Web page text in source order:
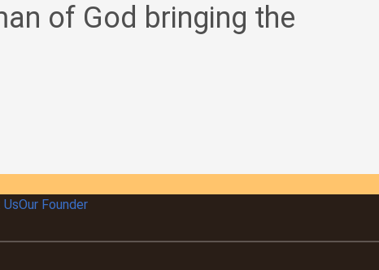
of God bringing the
Our Founder